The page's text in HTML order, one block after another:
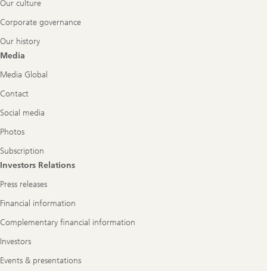
Our culture
Corporate governance
Our history
Media
Media Global
Contact
Social media
Photos
Subscription
Investors Relations
Press releases
Financial information
Complementary financial information
Investors
Events & presentations